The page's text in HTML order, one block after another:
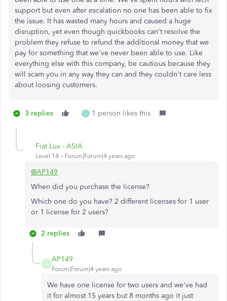
support but even after escalation no one has been able to fix
the issue. It has wasted many hours and caused a huge
disruption, yet even though quickbooks can't resolve the
problem they refuse to refund the additional money that we
pay for something that we've never been able to use. Like
everything else with this company, be cautious because they
will scam you in any way they can and they couldn't care less
about loosing customers.
3 replies J 1 person likes this
Fiat Lux - ASIA
Level 14 Forum|Forum|4 years ago
@AP149
When did you purchase the license?
Which one do you have? 2 different licenses for 1 user
or 1 license for 2 users?
2 replies
A
AP149
Forum|Forum|4 years ago
We have one license for two users and we've had
it for almost 15 years but 8 months ago it just